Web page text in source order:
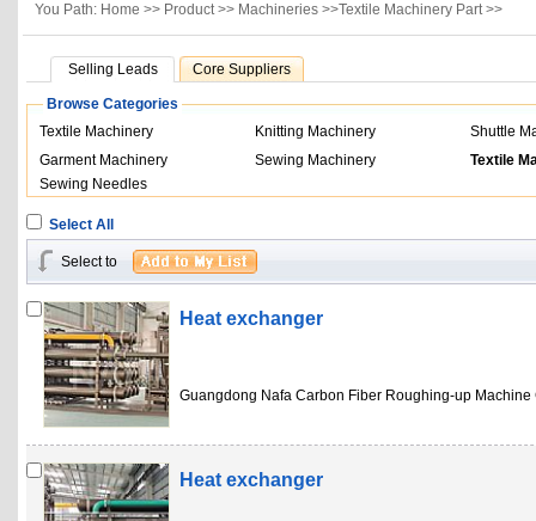
You Path: Home >> Product>> Machineries >>Textile Machinery Part>>
Selling Leads Core Suppliers
Browse Categories
Textile Machinery
Knitting Machinery
Shuttle
Garment Machinery
Sewing Machinery
Textile
Sewing Needles
Select All
Select to
Heat exchanger
Guangdong Nafa Carbon Fiber Roughing-up Machine
Heat exchanger